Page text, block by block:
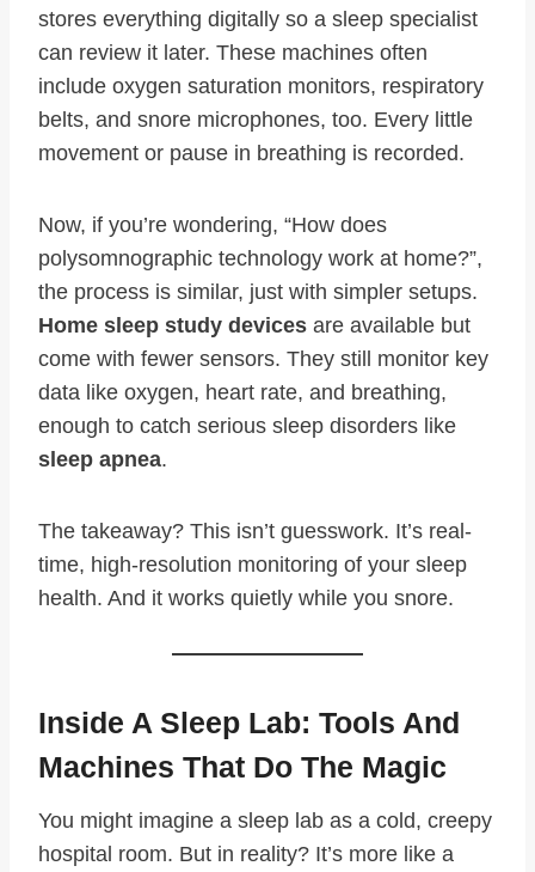
stores everything digitally so a sleep specialist
can review it later. These machines often
include oxygen saturation monitors, respiratory
belts, and snore microphones, too. Every little
movement or pause in breathing is recorded.
Now, if you’re wondering, “How does
polysomnographic technology work at home?”,
the process is similar, just with simpler setups.
Home sleep study devices are available but
come with fewer sensors. They still monitor key
data like oxygen, heart rate, and breathing,
enough to catch serious sleep disorders like
sleep apnea.
The takeaway? This isn’t guesswork. It’s real-
time, high-resolution monitoring of your sleep
health. And it works quietly while you snore.
Inside A Sleep Lab: Tools And
Machines That Do The Magic
You might imagine a sleep lab as a cold, creepy
hospital room. But in reality? It’s more like a